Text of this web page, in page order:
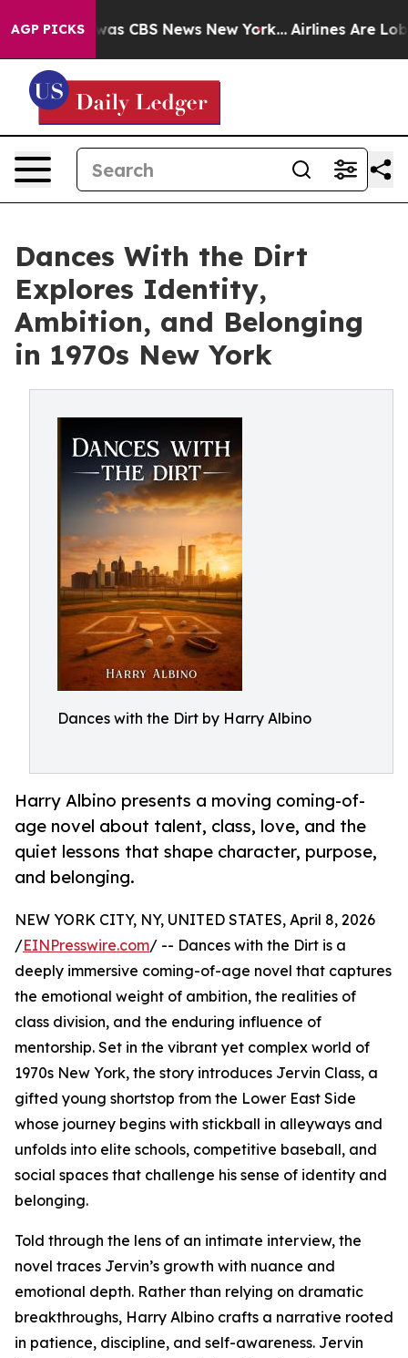
AGP PICKSwas CBS News New York... Airlines Are
Dances With the Dirt
Explores Identity,
Ambition, and Belonging
in 1970s New York
Dances with the Dirt by Harry Albino
Harry Albino presents a moving coming-of-
age novel about talent, class, love, and the
quiet lessons that shape character, purpose,
and belonging.
NEW YORK CITY, NY, UNITED STATES, April 8, 2026
/EINPresswire.com/ -- Dances with the Dirt is a
deeply immersive coming-of-age novel that captures
the emotional weight of ambition, the realities of
class division, and the enduring influence of
mentorship. Set in the vibrant yet complex world of
1970s New York, the story introduces Jervin Class, a
gifted young shortstop from the Lower East Side
whose journey begins with stickball in alleyways and
unfolds into elite schools, competitive baseball, and
social spaces that challenge his sense of identity and
belonging.
Told through the lens of an intimate interview, the
novel traces Jervin’s growth with nuance and
emotional depth. Rather than relying on dramatic
breakthroughs, Harry Albino crafts a narrative rooted
in patience, discipline, and self-awareness. Jervin